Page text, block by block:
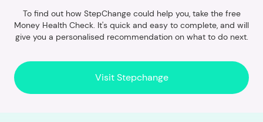
To find out how StepChange could help you, take the free
Money Health Check. It's quick and easy to complete, and will
give you a personalised recommendation on what to do next.
Visit Stepchange